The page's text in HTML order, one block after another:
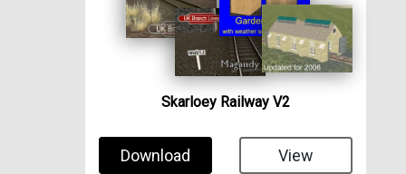
Skarloey Railway V2
Download View